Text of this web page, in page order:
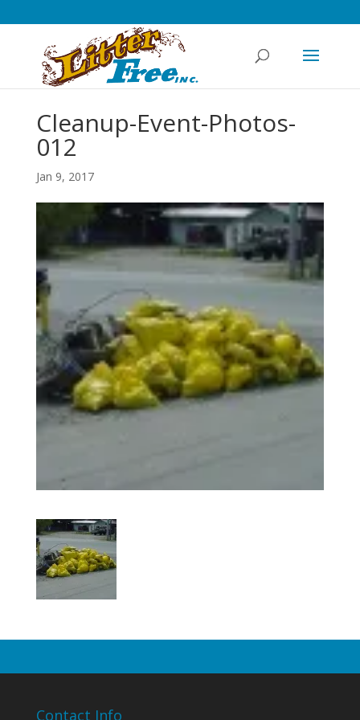
Cleanup-Event-Photos-
012
Jan 9, 2017
Contact Info